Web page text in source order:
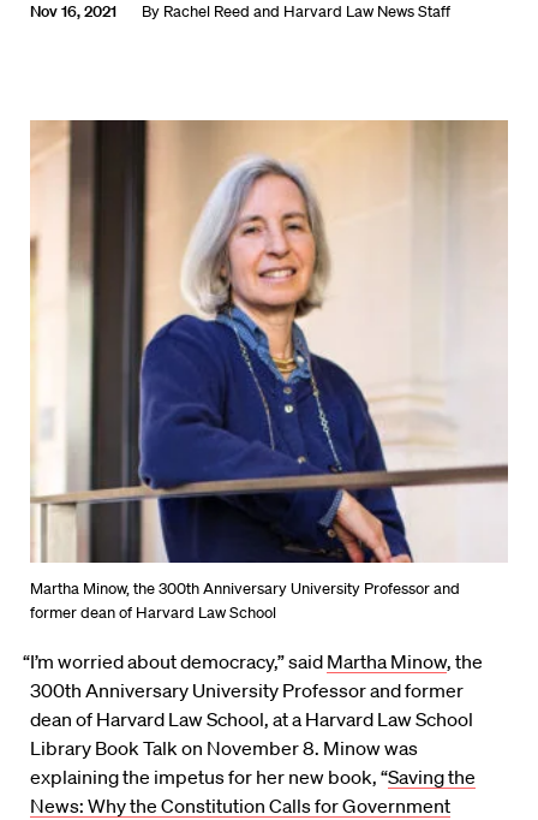
Nov 16, 2021 By Rachel Reed and Harvard Law News Staff
Martha Minow, the 300th Anniversary University Professor and
former dean of Harvard Law School
“I’m worried about democracy,” said Martha Minow, the
300th Anniversary University Professor and former
dean of Harvard Law School, at a Harvard Law School
Library Book Talk on November 8. Minow was
explaining the impetus for her new book, “Saving the
News: Why the Constitution Calls for Government